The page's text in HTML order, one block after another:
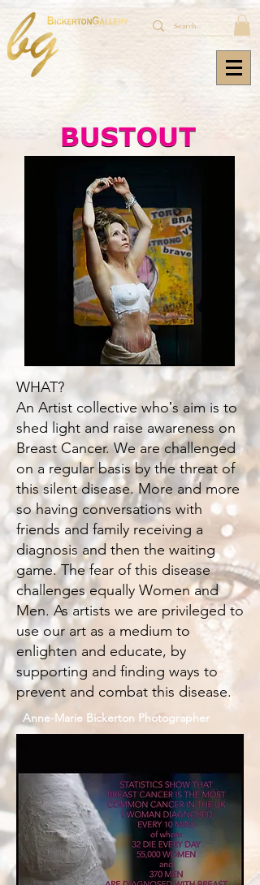
WHAT?
An Artist collective whoʼs aim is to
shed light and raise awareness on
Breast Cancer. We are challenged
on a regular basis by the threat of
this silent disease. More and more
so having conversations with
friends and family receiving a
diagnosis and then the waiting
game. The fear of this disease
challenges equally Women and
Men. As artists we are privileged to
use our art as a medium to
enlighten and educate, by
supporting and finding ways to
prevent and combat this disease.
Anne-Marie Bickerton Photographer